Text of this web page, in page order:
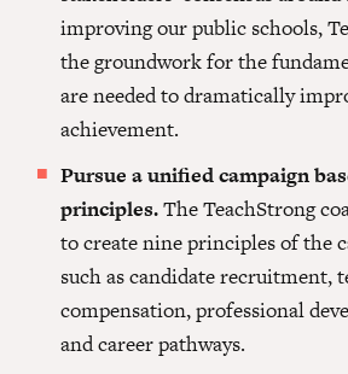
improving our public schools,
the groundwork for the
are needed to dramatically
achievement.
Pursue a unified campaign
principles.The TeachStrong
to create nine principles of the
such as candidate recruitment,
compensation, professional
and career pathways.